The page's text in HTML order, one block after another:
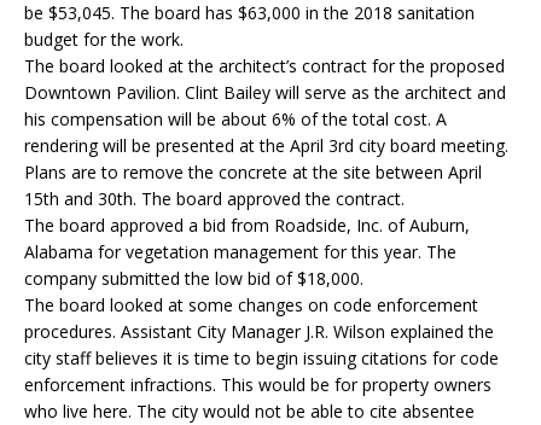
be $53,045. The board has $63,000 in the 2018 sanitation
budget for the work.
The board looked at the architect’s contract for the proposed
Downtown Pavilion. Clint Bailey will serve as the architect and
his compensation will be about 6% of the total cost. A
rendering will be presented at the April 3rd city board meeting.
Plans are to remove the concrete at the site between April
15th and 30th. The board approved the contract.
The board approved a bid from Roadside, Inc. of Auburn,
Alabama for vegetation management for this year. The
company submitted the low bid of $18,000.
The board looked at some changes on code enforcement
procedures. Assistant City Manager J.R. Wilson explained the
city staff believes it is time to begin issuing citations for code
enforcement infractions. This would be for property owners
who live here. The city would not be able to cite absentee